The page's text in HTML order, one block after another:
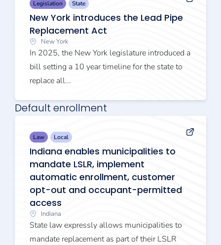
Legislation State
New York introduces the Lead Pipe
Replacement Act
New York
In 2025, the New York legislature introduced a
bill setting a 10 year timeline for the state to
replace all...
Default enrollment
Law Local
Indiana enables municipalities to
mandate LSLR, implement
automatic enrollment, customer
opt-out and occupant-permitted
access
Indiana
State law expressly allows municipalities to
mandate replacement as part of their LSLR